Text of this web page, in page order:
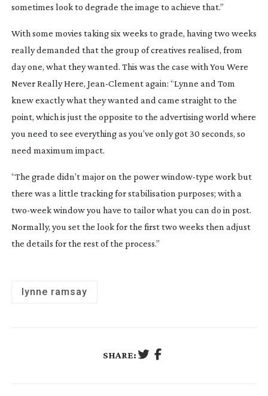
sometimes look to degrade the image to achieve that.”
With some movies taking six weeks to grade, having two weeks
really demanded that the group of creatives realised, from
day one, what they wanted. This was the case with You Were
Never Really Here, Jean-Clementagain: “Lynne and Tom
knew exactly what they wanted and came straight to the
point, which is just the opposite to the advertising world where
you need to see everything as you’ve only got 30 seconds, so
need maximum impact.
“The grade didn’t major on the powerwindow-type work but
there was a little tracking for stabilisation purposes; with a
two-weekwindow you have to tailor what you can do in post.
Normally, you set the look for the first two weeks then adjust
the details for the rest of the process.”
lynne ramsay
SHARE: